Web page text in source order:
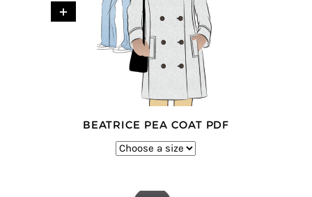
+
BEATRICE PEA COAT PDF